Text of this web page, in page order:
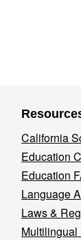
California
Education
Education
Language
Laws &
Multilingual